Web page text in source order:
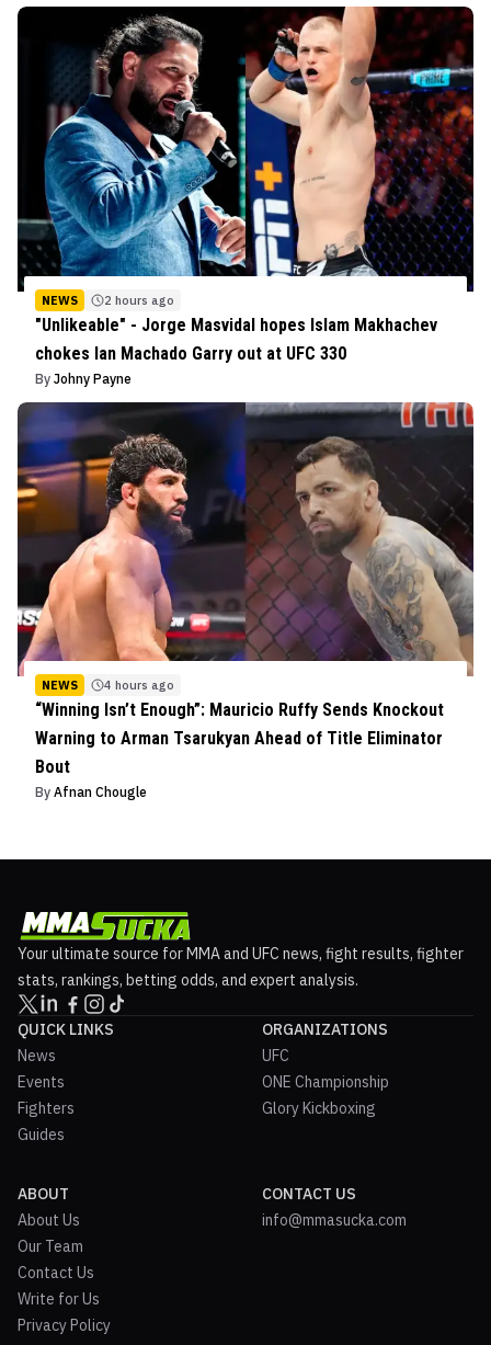
NEWS 2 hours ago
"Unlikeable" - Jorge Masvidal hopes Islam Makhachev
chokes Ian Machado Garry out at UFC 330
By Johny Payne
NEWS 4 hours ago
“Winning Isn’t Enough”: Mauricio Ruffy Sends Knockout
Warning to Arman Tsarukyan Ahead of Title Eliminator
Bout
By Afnan Chougle
Your ultimate source for MMA and UFC news, fight results, fighter
stats, rankings, betting odds, and expert analysis.
QUICK LINKS
News
Events
Fighters
Guides
ORGANIZATIONS
UFC
ONE Championship
Glory Kickboxing
ABOUT
About Us
Our Team
Contact Us
Write for Us
Privacy Policy
CONTACT US
info@mmasucka.com